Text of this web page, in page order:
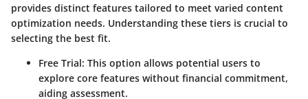
provides distinct features tailored to meet varied content
optimization needs. Understanding these tiers is crucial to
selecting the best fit.
Free Trial: This option allows potential users to
explore core features without financial commitment,
aiding assessment.